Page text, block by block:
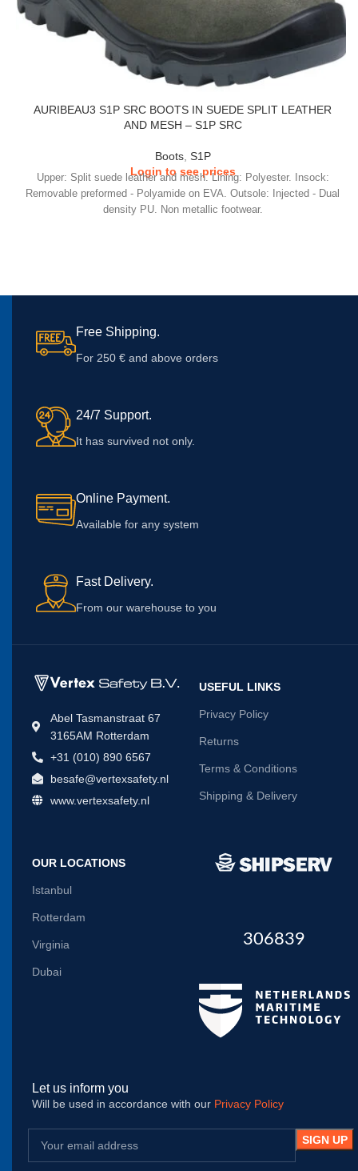
AURIBEAU3 S1P SRC BOOTS IN SUEDE SPLIT LEATHER
AND MESH – S1P SRC
Boots, S1P
Login to see prices
Upper: Split suede leather and mesh. Lining: Polyester. Insock:
Removable preformed - Polyamide on EVA. Outsole: Injected - Dual
density PU. Non metallic footwear.
Free Shipping.
For 250 € and above orders
24/7 Support.
It has survived not only.
Online Payment.
Available for any system
Fast Delivery.
From our warehouse to you
Abel Tasmanstraat 67
3165AM Rotterdam
+31 (010) 890 6567
besafe@vertexsafety.nl
www.vertexsafety.nl
USEFUL LINKS
Privacy Policy
Returns
Terms & Conditions
Shipping & Delivery
OUR LOCATIONS
Istanbul
Rotterdam
Virginia
Dubai
306839
Let us inform you
Will be used in accordance with our Privacy Policy